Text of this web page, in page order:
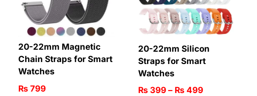
20-22mm Magnetic
Chain Straps for Smart
Watches
₨ 799
20-22mm Silicon
Straps for Smart
Watches
₨399 – ₨499